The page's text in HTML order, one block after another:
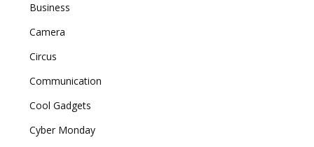
Business
Camera
Circus
Communication
Cool Gadgets
Cyber Monday